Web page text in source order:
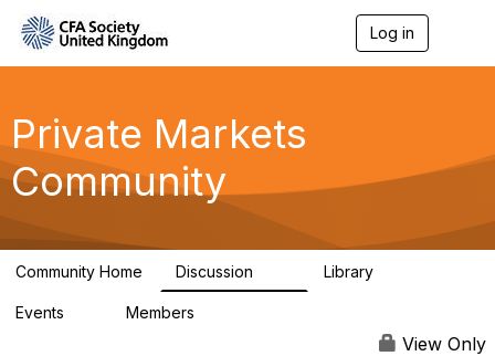
Log in
g
a
Private Markets
Community
Community Home Discussion Library
Events Members
View Only